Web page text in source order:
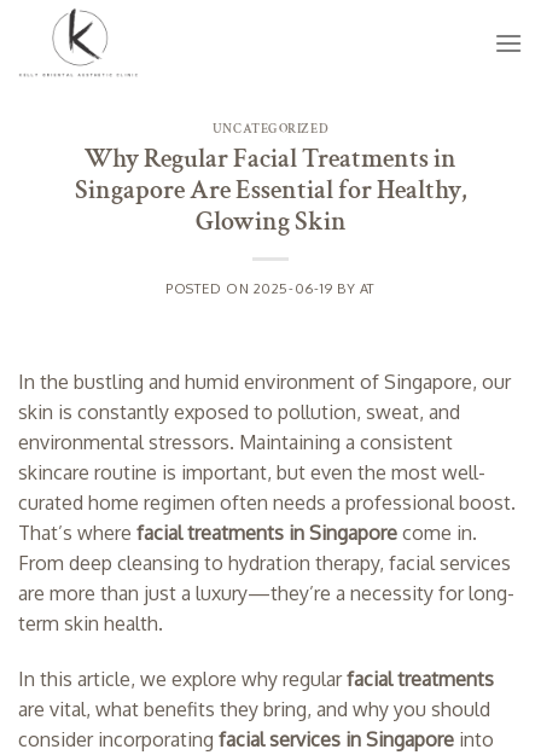
content
UNCATEGORIZED
Why Regular Facial Treatments in
Singapore Are Essential for Healthy,
Glowing Skin
POSTED ON 2025-06-19 BY AT
In the bustling and humid environment of Singapore, our
skin is constantly exposed to pollution, sweat, and
environmental stressors. Maintaining a consistent
skincare routine is important, but even the most well-
curated home regimen often needs a professional boost.
That’s where facial treatments in Singapore come in.
From deep cleansing to hydration therapy, facial services
are more than just a luxury—they’re a necessity for long-
term skin health.
In this article, we explore why regularfacial treatments
are vital, what benefits they bring, and why you should
consider incorporating facial services in Singapore into